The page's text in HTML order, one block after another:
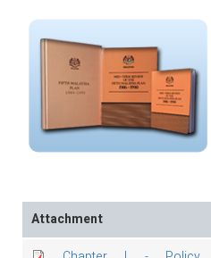
Attachment